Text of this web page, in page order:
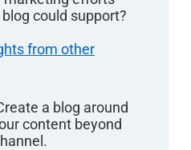
could support?
from other
a blog around
content beyond